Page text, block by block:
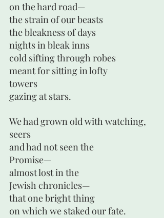
on the hard road—
the strain of our beasts
the bleakness of days
nights in bleak inns
cold sifting through robes
meant for sitting in lofty
towers
gazing at stars.
We had grown old with watching,
seers
and had not seen the
Promise—
almost lost in the
Jewish chronicles—
that one bright thing
on which we staked our fate.